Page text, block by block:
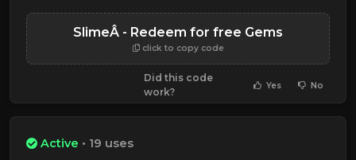
SlimeÂ - Redeem for free Gems
click to copy code
Did this code
work?
Yes No
Active • 19 uses